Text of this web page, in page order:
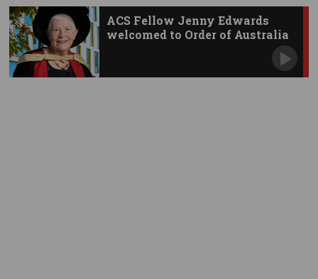
ACS Fellow Jenny Edwards
welcomed to Order of Australia